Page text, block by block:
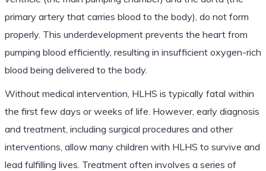
primary artery that carries blood to the body), do not form
properly. This underdevelopment prevents the heart from
pumping blood efficiently, resulting in insufficient oxygen-rich
blood being delivered to the body.
Without medical intervention, HLHS is typically fatal within
the first few days or weeks of life. However, early diagnosis
and treatment, including surgical procedures and other
interventions, allow many children with HLHS to survive and
lead fulfilling lives. Treatment often involves a series of